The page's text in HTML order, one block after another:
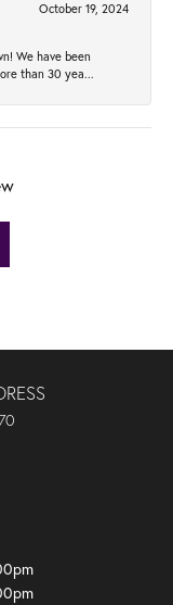
October 19, 2024
We have been
than 30 yea...